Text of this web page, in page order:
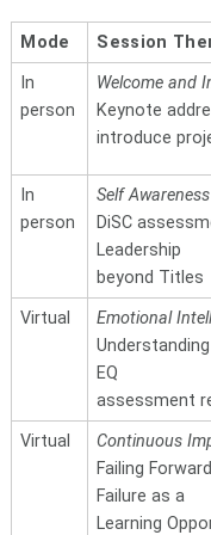
Mode
Session
In
person
Welcome and
Keynote
introduce
In
person
Self
DiSC
Leadership
beyond Titles
Virtual
Emotional
EQ
assessment
Virtual
Continuous
Failing
Failure as a
Learning